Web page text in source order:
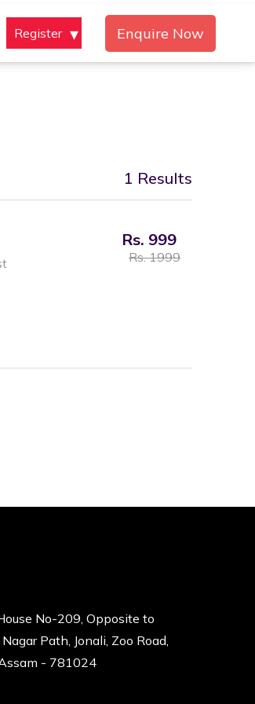
Register Enquire Now
1 Results
Rs. 999
Rs. 1999
No-209, Opposite to
Path, Jonali, Zoo Road,
- 781024